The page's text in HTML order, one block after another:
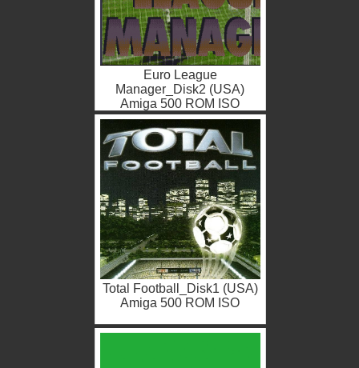
Euro League
Manager_Disk2 (USA)
Amiga 500 ROM ISO
Total Football_Disk1 (USA)
Amiga 500 ROM ISO